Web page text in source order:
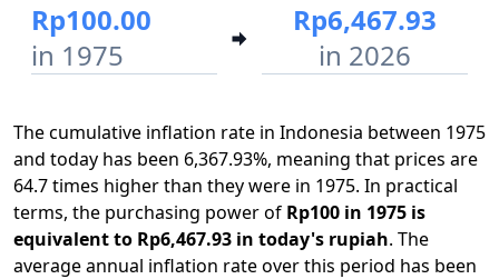
Rp100.00
in 1975
Rp6,467.93
in 2026
The cumulative inflation rate in Indonesia between 1975
and today has been 6,367.93%, meaning that prices are
64.7 times higher than they were in 1975. In practical
terms, the purchasing power of Rp100 in 1975 is
equivalent to Rp6,467.93 in today's rupiah. The
average annual inflation rate over this period has been